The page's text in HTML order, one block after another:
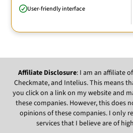
User-friendly interface
Affiliate Disclosure: I am an affiliate
Checkmate, and Intelius. This means
you click on a link on my website and
these companies. However, this does
opinions of these companies. I only
services that I believe are of